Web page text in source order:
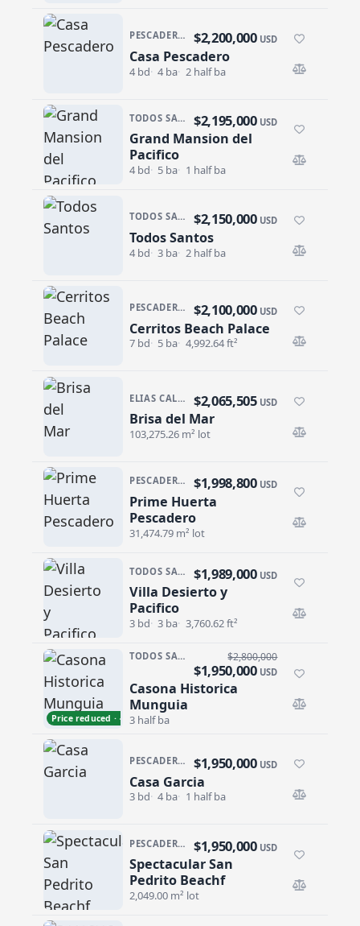
PESCADERO/CERRITOS · PESCADERO
Casa Pescadero
$2,200,000 USD
4 bd 4 ba 2 half ba
Casa Pescadero
TODOS SANTOS · TODOS SANTOS-GENERAL
Grand Mansion del
Pacifico
$2,195,000 USD
4 bd 5 ba 1 half ba
Grand Mansion del Pacifico
TODOS SANTOS · EL POSITO
Todos Santos
$2,150,000 USD
4 bd 3 ba 2 half ba
PESCADERO/CERRITOS · CERRITOS
Cerritos Beach Palace
$2,100,000 USD
7 bd 5 ba 4,992.64 ft²
Cerritos Beach Palace
ELIAS CALLES
Brisa del Mar
$2,065,505 USD
103,275.26 m² lot
Brisa del Mar
PESCADERO/CERRITOS · PESCADERO
Prime Huerta
Pescadero
$1,998,800 USD
31,474.79 m² lot
Prime Huerta Pescadero
TODOS SANTOS · EL POSITO
Villa Desierto y
Pacifico
$1,989,000 USD
3 bd 3 ba 3,760.62 ft²
Villa Desierto y Pacifico
Price reduced · −$850,000
TODOS SANTOS · CENTRO-TODOS SANTOS
Casona Historica
Munguia
$2,800,000
$1,950,000 USD
3 half ba
Casona Historica Munguia
PESCADERO/CERRITOS · CERRITOS/PESCA-GENRL
Casa Garcia
$1,950,000 USD
3 bd 4 ba 1 half ba
PESCADERO/CERRITOS · PESCADERO
Spectacular San
Pedrito Beachf
$1,950,000 USD
2,049.00 m² lot
Spectacular San Pedrito Beachf